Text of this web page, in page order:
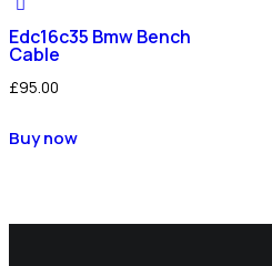
Edc16c35 Bmw Bench
Cable
£95.00
Buy now